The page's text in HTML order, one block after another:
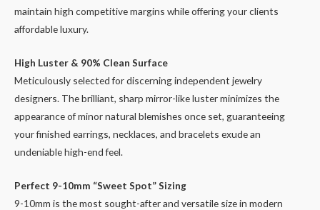
maintain high competitive margins while offering your clients
affordable luxury.
High Luster & 90% Clean Surface
Meticulously selected for discerning independent jewelry
designers. The brilliant, sharp mirror-like luster minimizes the
appearance of minor natural blemishes once set, guaranteeing
your finished earrings, necklaces, and bracelets exude an
undeniable high-end feel.
Perfect 9-10mm “Sweet Spot” Sizing
9-10mm is the most sought-after and versatile size in modern